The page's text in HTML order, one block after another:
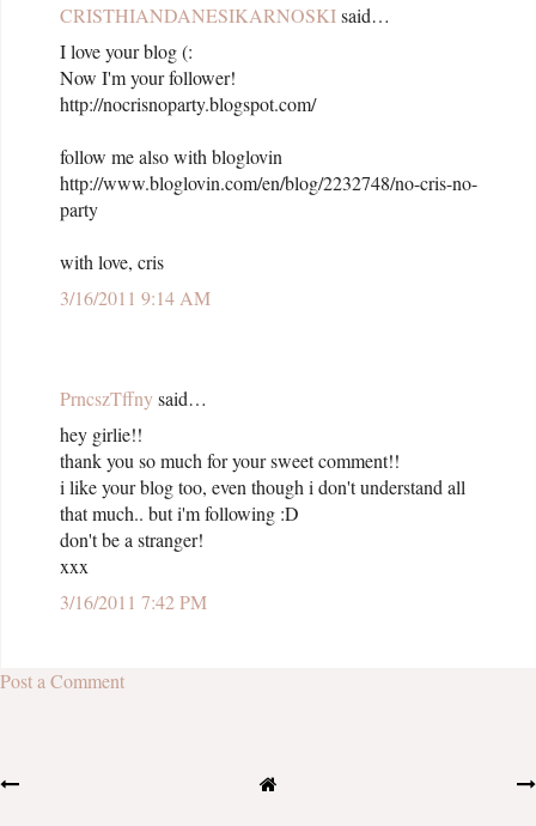
CRISTHIANDANESIKARNOSKIsaid…
I love your blog (:
Now I'm your follower!
http://nocrisnoparty.blogspot.com/
follow me also with bloglovin
http://www.bloglovin.com/en/blog/2232748/no-cris-no-
party
with love, cris
3/16/2011 9:14 AM
PrncszTffnysaid…
hey girlie!!
thank you so much for your sweet comment!!
i like your blog too, even though i don't understand all
that much.. but i'm following :D
don't be a stranger!
xxx
3/16/2011 7:42 PM
Post a Comment